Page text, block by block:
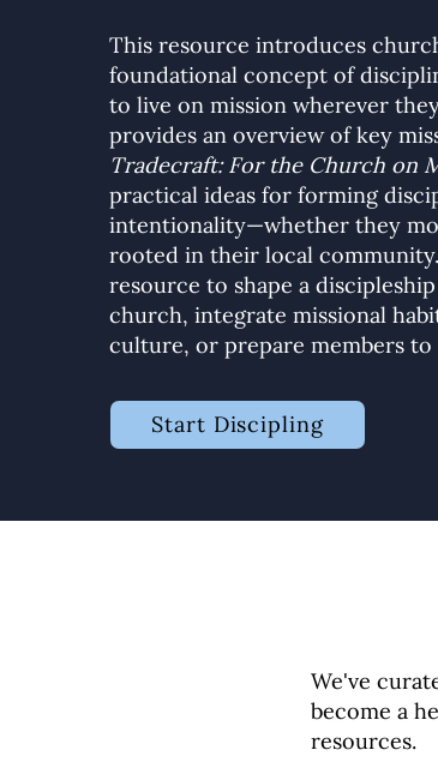
This resource introduces
foundational concept of
to live on mission wherever
provides an overview of key
Tradecraft: For the Church on
practical ideas for forming
intentionality—whether they
rooted in their local
resource to shape a
church, integrate missional
culture, or prepare members
Start Discipling
We've
become a
resources.